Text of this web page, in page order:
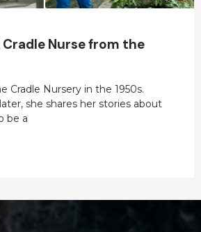
Cradle Nurse from the
Cradle Nursery in the 1950s.
she shares her stories about
be a